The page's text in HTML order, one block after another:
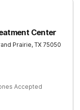
Center
Prairie, TX 75050
Accepted